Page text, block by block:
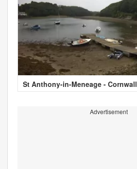
St Anthony-in-Meneage - Cornwall
Advertisement